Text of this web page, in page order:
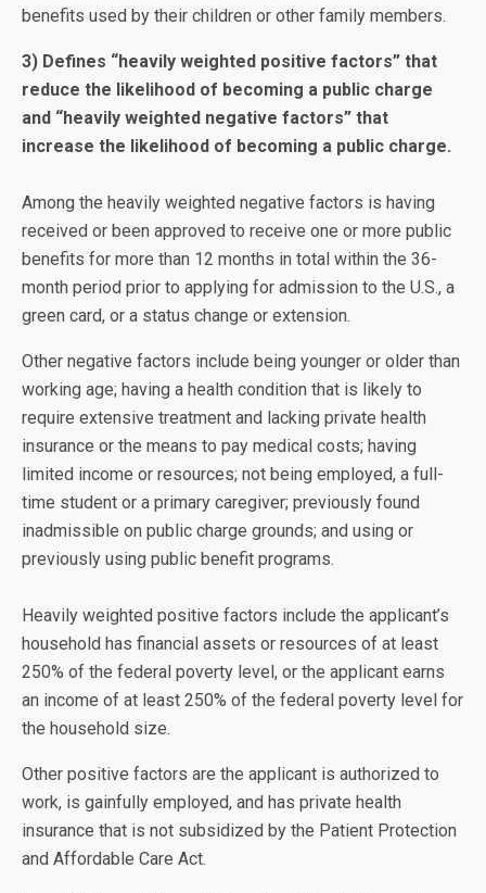
benefits used by their children or other family members.
3) Defines “heavily weighted positive factors” that
reduce the likelihood of becoming a public charge
and “heavily weighted negative factors” that
increase the likelihood of becoming a public charge.
Among the heavily weighted negative factors is having
received or been approved to receive one or more public
benefits for more than 12 months in total within the 36-
month period prior to applying for admission to the U.S., a
green card, or a status change or extension.
Other negative factors include being younger or older than
working age; having a health condition that is likely to
require extensive treatment and lacking private health
insurance or the means to pay medical costs; having
limited income or resources; not being employed, a full-
time student or a primary caregiver; previously found
inadmissible on public charge grounds; and using or
previously using public benefit programs.
Heavily weighted positive factors include the applicant’s
household has financial assets or resources of at least
250% of the federal poverty level, or the applicant earns
an income of at least 250% of the federal poverty level for
the household size.
Other positive factors are the applicant is authorized to
work, is gainfully employed, and has private health
insurance that is not subsidized by the Patient Protection
and Affordable Care Act.